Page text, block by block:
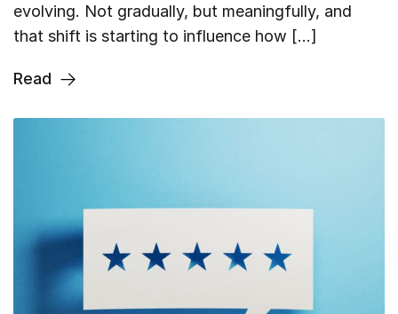
evolving. Not gradually, but meaningfully, and
that shift is starting to influence how […]
Read